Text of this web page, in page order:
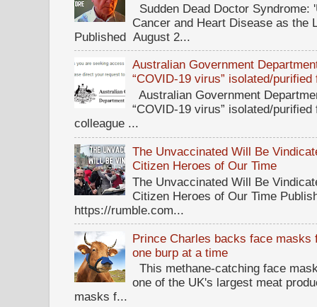
Sudden Dead Doctor
Cancer and Heart Disease as the
Published August 2...
Australian Government
“COVID-19 virus” isolated/
Australian Government
“COVID-19 virus” isolated/
colleague ...
The Unvaccinated Will Be
Citizen Heroes of Our Time
The Unvaccinated Will Be
Citizen Heroes of Our Time
https://rumble.com...
Prince Charles backs face
one burp at a time
This methane-catching face
one of the UK's largest meat
masks f...